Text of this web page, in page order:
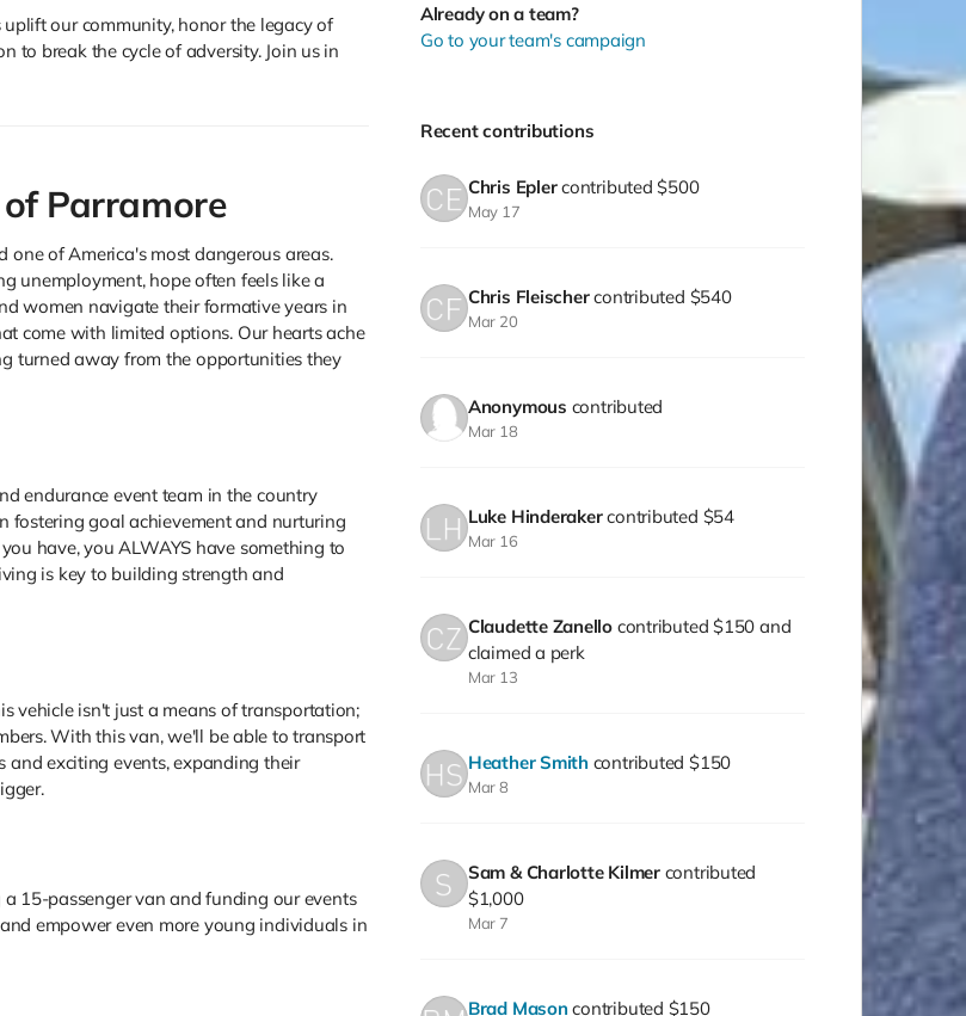
uplift our community, honor the legacy of
to break the cycle of adversity. Join us in
Parramore
of America's most dangerous areas.
unemployment, hope often feels like a
women navigate their formative years in
come with limited options. Our hearts ache
turned away from the opportunities they
endurance event team in the country
fostering goal achievement and nurturing
have, you ALWAYS have something to
is key to building strength and
vehicle isn't just a means of transportation;
With this van, we'll be able to transport
and exciting events, expanding their
15-passenger van and funding our events
empower even more young individuals in
Already on a team?
Go to your team's campaign
Recent contributions
Chris Eplercontributed$500
May 17
Chris Fleischercontributed $540
Mar 20
Anonymous contributed
Mar 18
Luke Hinderakercontributed $54
Mar 16
Claudette Zanello contributed$150 and
claimed a perk
Mar 13
Heather Smith contributed$150
Mar 8
Sam & Charlotte Kilmer contributed
$1,000
Mar 7
Brad Mason contributed $150